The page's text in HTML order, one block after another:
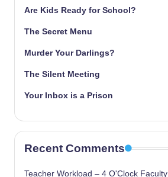
Are Kids Ready for School?
The Secret Menu
Murder Your Darlings?
The Silent Meeting
Your Inbox is a Prison
Recent Comments
Teacher Workload – 4 O'Clock Faculty